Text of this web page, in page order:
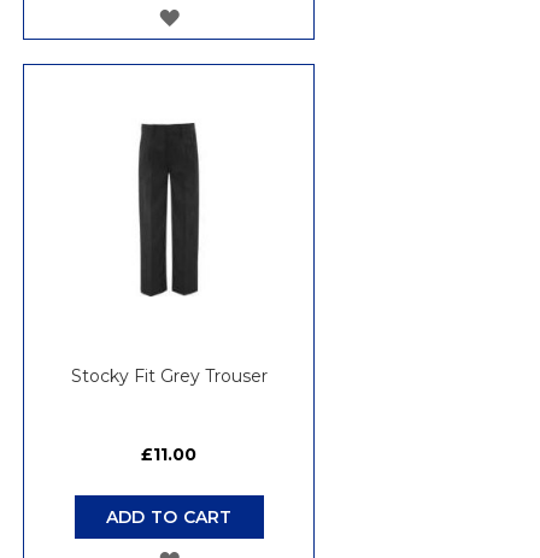
ADD
LIST
Stocky Fit Grey Trouser
£11.00
ADD TO CART